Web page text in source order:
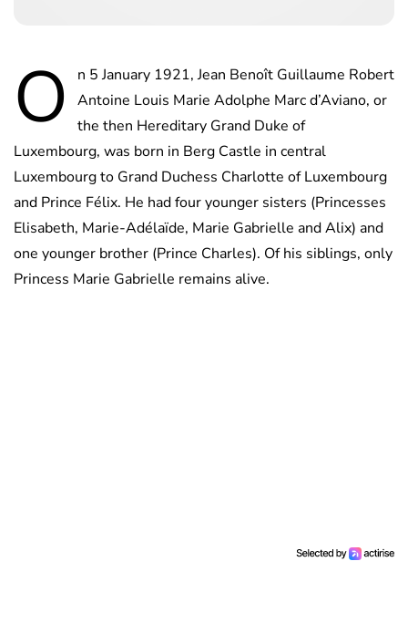
O
n 5 January 1921, Jean Benoît Guillaume Robert
Antoine Louis Marie Adolphe Marc d’Aviano, or
the then Hereditary Grand Duke of
Luxembourg, was born in Berg Castle in central
Luxembourg to Grand Duchess Charlotte of Luxembourg
and Prince Félix. He had four younger sisters (Princesses
Elisabeth, Marie-Adélaïde, Marie Gabrielle and Alix) and
one younger brother (Prince Charles). Of his siblings, only
Princess Marie Gabrielle remains alive.